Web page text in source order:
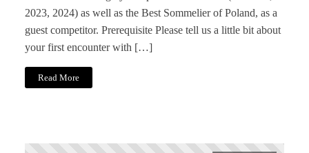
2023, 2024) as well as the Best Sommelier of Poland, as a
guest competitor. Prerequisite Please tell us a little bit about
your first encounter with […]
Read More